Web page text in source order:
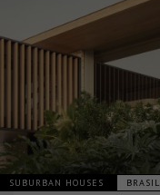
SUBURBAN HOUSES BRASIL